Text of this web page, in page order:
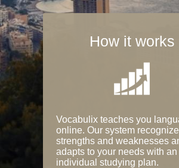
How it works
Vocabulix teaches you
online. Our system
strengths and weaknesses
adapts to your needs with an
individual studying plan.